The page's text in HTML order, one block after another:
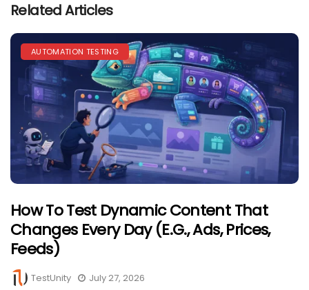
Related Articles
AUTOMATION TESTING
How To Test Dynamic Content That
Changes Every Day (e.g., Ads, Prices,
Feeds)
TestUnity July 27, 2026